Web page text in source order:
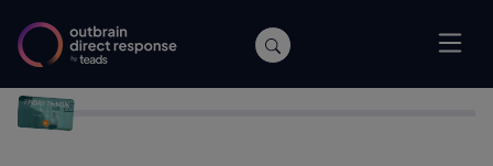
Home/Agencies
Que Siri, Siri.